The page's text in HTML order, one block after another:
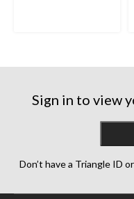
Sign in to view
Don’t have a Triangle ID